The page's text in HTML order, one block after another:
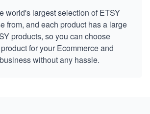
world's largest selection of ETSY
from, and each product has a large
products, so you can choose
for your Ecommerce and
without any hassle.